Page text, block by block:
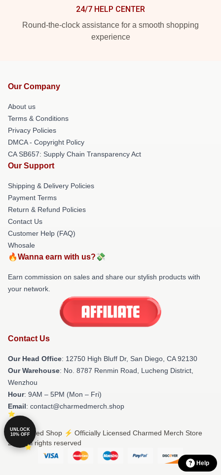
24/7 HELP CENTER
Round-the-clock assistance for a smooth shopping
experience
Our Company
About us
Terms & Conditions
Privacy Policies
DMCA - Copyright Policy
CA SB657: Supply Chain Transparency Act
Our Support
Shipping & Delivery Policies
Payment Terms
Return & Refund Policies
Contact Us
Customer Help (FAQ)
Whosale
🔥Wanna earn with us?💸
Earn commission on sales and share our stylish products with
your network.
Contact Us
Our Head Office: 12750 High Bluff Dr, San Diego, CA 92130
Our Warehouse: No. 8787 Renmin Road, Lucheng District,
Wenzhou
Hour: 9AM – 5PM (Mon – Fri)
Email: contact@charmedmerch.shop
© Charmed Shop ⚡️ Officially Licensed Charmed Merch Store
2026 all rights reserved
Help
UNLOCK
10% OFF